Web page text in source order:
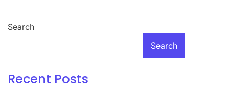
Search
Search
Recent Posts